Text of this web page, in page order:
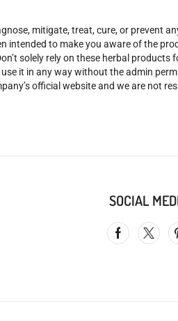
mitigate, treat, cure, or prevent
intended to make you aware of the
solely rely on these herbal products
it in any way without the admin
official website and we are not
SOCIAL